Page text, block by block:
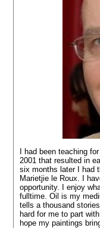
I had been teaching
2001 that resulted in
six months later I had
Marietjie le Roux. I
opportunity. I enjoy
fulltime. Oil is my
tells a thousand
hard for me to part
hope my paintings